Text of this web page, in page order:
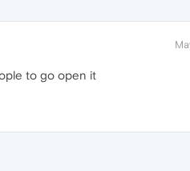
to go open it